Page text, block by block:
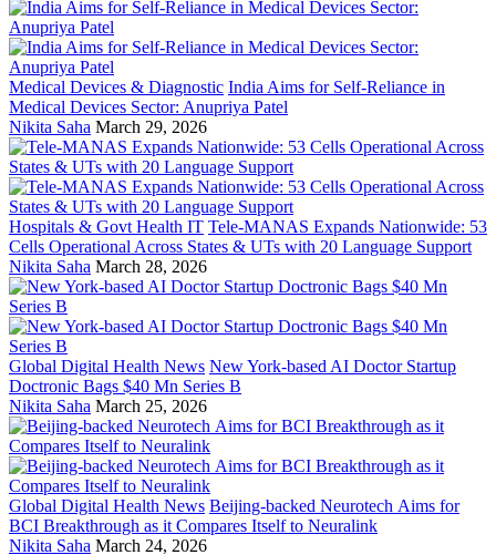
Medical Devices & Diagnostic India Aims for Self-Reliance in
Medical Devices Sector: Anupriya Patel
Nikita Saha March 29, 2026
Hospitals & Govt Health IT Tele-MANAS Expands Nationwide: 53
Cells Operational Across States & UTs with 20 Language Support
Nikita Saha March 28, 2026
Global Digital Health News New York-based AI Doctor Startup
Doctronic Bags $40 Mn Series B
Nikita Saha March 25, 2026
Global Digital Health News Beijing-backed Neurotech Aims for
BCI Breakthrough as it Compares Itself to Neuralink
Nikita Saha March 24, 2026